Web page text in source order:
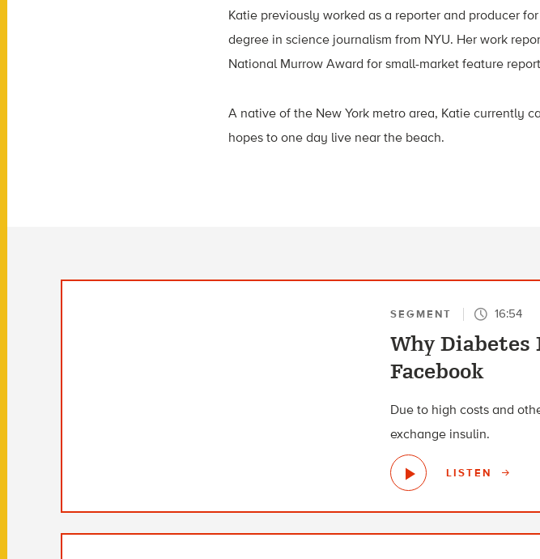
Katie previously worked as a reporter and producer for
degree in science journalism from NYU. Her work
National Murrow Award for small-market feature
A native of the New York metro area, Katie currently
hopes to one day live near the beach.
SEGMENT 16:54
Why
Facebook
Due to high costs and
exchange insulin.
LISTEN